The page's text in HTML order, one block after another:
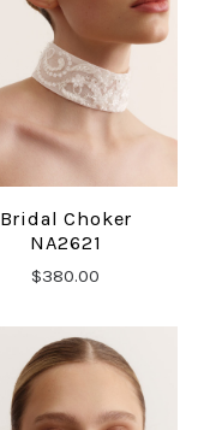
Bridal Choker
NA2621
$380.00